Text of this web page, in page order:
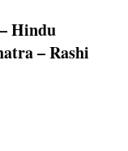
Hindu
– Rashi